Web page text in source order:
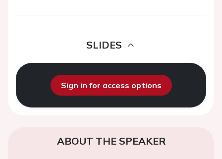
SLIDES
Sign in for access options
ABOUT THE SPEAKER